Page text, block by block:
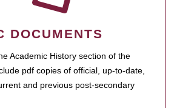
DOCUMENTS
Academic History section of the
pdf copies of official, up-to-date,
and previous post-secondary